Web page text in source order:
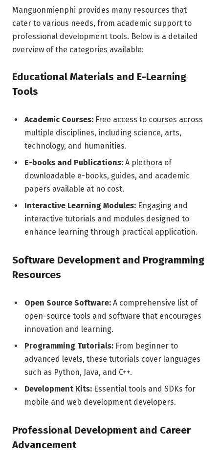
Manguonmienphi provides many resources that
cater to various needs, from academic support to
professional development tools. Below is a detailed
overview of the categories available:
Educational Materials and E-Learning
Tools
Academic Courses: Free access to courses across
multiple disciplines, including science, arts,
technology, and humanities.
E-books and Publications: A plethora of
downloadable e-books, guides, and academic
papers available at no cost.
Interactive Learning Modules: Engaging and
interactive tutorials and modules designed to
enhance learning through practical application.
Software Development and Programming
Resources
Open Source Software: A comprehensive list of
open-source tools and software that encourages
innovation and learning.
Programming Tutorials: From beginner to
advanced levels, these tutorials cover languages
such as Python, Java, and C++.
Development Kits: Essential tools and SDKs for
mobile and web development developers.
Professional Development and Career
Advancement